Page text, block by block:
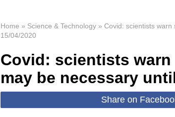
Home » Science & Technology» Covid: scientists warn
15/04/2020
Covid: scientists
may be necessary
Share on